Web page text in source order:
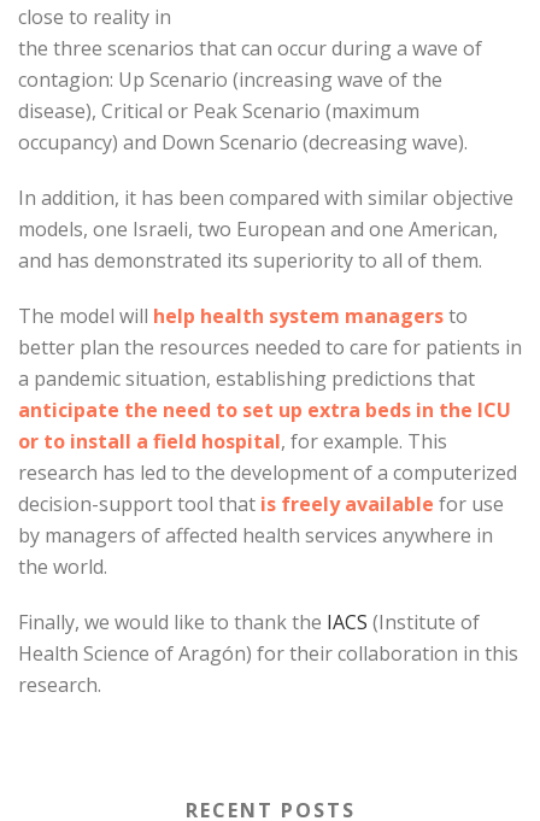
close to reality in
the three scenarios that can occur during a wave of
contagion: Up Scenario (increasing wave of the
disease), Critical or Peak Scenario (maximum
occupancy) and Down Scenario (decreasing wave).
In addition, it has been compared with similar objective
models, one Israeli, two European and one American,
and has demonstrated its superiority to all of them.
The model will help health system managersto
better plan the resources needed to care for patients in
a pandemic situation, establishing predictions that
anticipate the need to set up extra beds in the ICU
or to install a field hospital, for example. This
research has led to the development of a computerized
decision-support tool that is freely available for use
by managers of affected health services anywhere in
the world.
Finally, we would like to thank the IACS (Institute of
Health Science of Aragón) for their collaboration in this
research.
RECENT POSTS